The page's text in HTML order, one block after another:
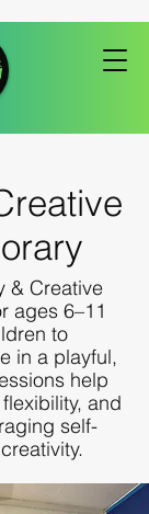
& Creative
ages 6–11
to
in a playful,
help
and
self-